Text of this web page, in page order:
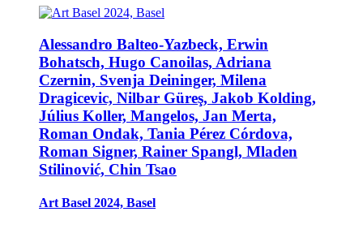
Alessandro Balteo-Yazbeck, Erwin
Bohatsch, Hugo Canoilas, Adriana
Czernin, Svenja Deininger, Milena
Dragicevic, Nilbar Güreş, Jakob Kolding,
Július Koller, Mangelos, Jan Merta,
Roman Ondak, Tania Pérez Córdova,
Roman Signer, Rainer Spangl, Mladen
Stilinović, Chin Tsao
Art Basel 2024, Basel